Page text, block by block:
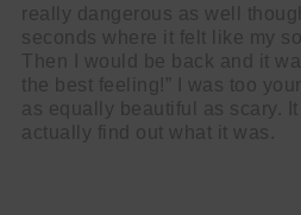
really dangerous as well
seconds where it felt like my
Then I would be back and it
the best feeling!” I was too
as equally beautiful as scary.
actually find out what it was.